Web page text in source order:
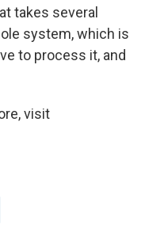
takes several
system, which is
to process it, and
visit